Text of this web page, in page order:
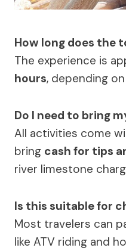
How long does the
The experience is
hours, depending
Do I need to bring
All activities come
bring cash for tips
river limestone
Is this suitable for
Most travelers can
like ATV riding and